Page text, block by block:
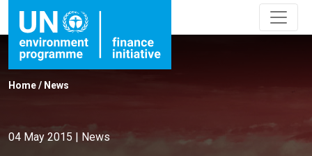
Home/ News
04 May 2015 | News